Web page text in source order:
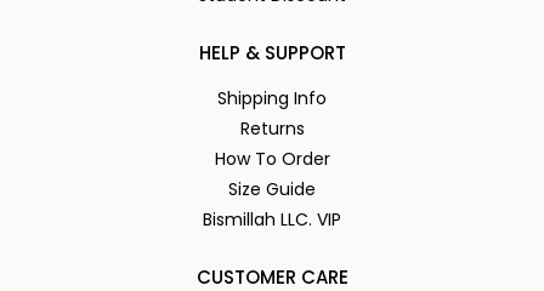
HELP & SUPPORT
Shipping Info
Returns
How To Order
Size Guide
Bismillah LLC. VIP
CUSTOMER CARE